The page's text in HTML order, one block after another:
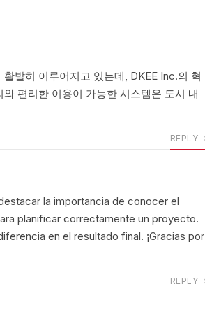
활발히 이루어지고 있는데, DKEE Inc.의 혁
편리한 이용이 가능한 시스템은 도시 내
REPLY
la importancia de conocer el
planificar correctamente un proyecto.
en el resultado final. ¡Gracias por
REPLY